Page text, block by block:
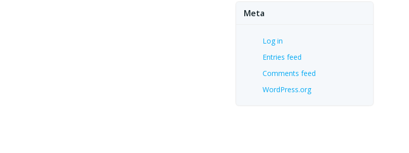
Meta
Log in
Entries feed
Comments feed
WordPress.org